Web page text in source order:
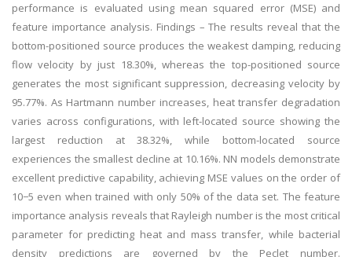
performance is evaluated using mean squared error (MSE) and
feature importance analysis. Findings – The results reveal that the
bottom-positioned source produces the weakest damping, reducing
flow velocity by just 18.30%, whereas the top-positioned source
generates the most significant suppression, decreasing velocity by
95.77%. As Hartmann number increases, heat transfer degradation
varies across configurations, with left-located source showing the
largest reduction at 38.32%, while bottom-located source
experiences the smallest decline at 10.16%. NN models demonstrate
excellent predictive capability, achieving MSE values on the order of
10−5 even when trained with only 50% of the data set. The feature
importance analysis reveals that Rayleigh number is the most critical
parameter for predicting heat and mass transfer, while bacterial
density predictions are governed by the Peclet number.